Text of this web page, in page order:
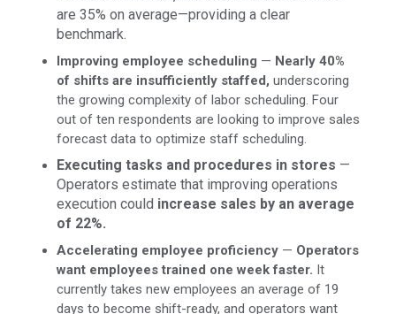
are 35% on average—providing a clear
benchmark.
Improving employee scheduling — Nearly 40%
of shifts are insufficiently staffed, underscoring
the growing complexity of labor scheduling. Four
out of ten respondents are looking to improve sales
forecast data to optimize staff scheduling.
Executing tasks and procedures in stores —
Operators estimate that improving operations
execution could increase sales by an average
of 22%.
Accelerating employee proficiency — Operators
want employees trained one week faster. It
currently takes new employees an average of 19
days to become shift-ready, and operators want